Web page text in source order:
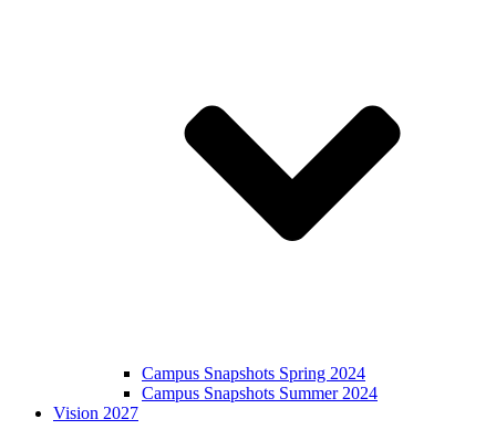
Campus Snapshots Spring 2024
Campus Snapshots Summer 2024
Vision 2027